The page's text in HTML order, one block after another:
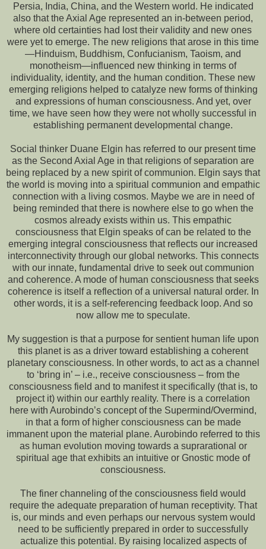
Persia, India, China, and the Western world. He indicated
also that the Axial Age represented an in-between period,
where old certainties had lost their validity and new ones
were yet to emerge. The new religions that arose in this time
—Hinduism, Buddhism, Confucianism, Taoism, and
monotheism—influenced new thinking in terms of
individuality, identity, and the human condition. These new
emerging religions helped to catalyze new forms of thinking
and expressions of human consciousness. And yet, over
time, we have seen how they were not wholly successful in
establishing permanent developmental change.
Social thinker Duane Elgin has referred to our present time
as the Second Axial Age in that religions of separation are
being replaced by a new spirit of communion. Elgin says that
the world is moving into a spiritual communion and empathic
connection with a living cosmos. Maybe we are in need of
being reminded that there is nowhere else to go when the
cosmos already exists within us. This empathic
consciousness that Elgin speaks of can be related to the
emerging integral consciousness that reflects our increased
interconnectivity through our global networks. This connects
with our innate, fundamental drive to seek out communion
and coherence. A mode of human consciousness that seeks
coherence is itself a reflection of a universal natural order. In
other words, it is a self-referencing feedback loop. And so
now allow me to speculate.
My suggestion is that a purpose for sentient human life upon
this planet is as a driver toward establishing a coherent
planetary consciousness. In other words, to act as a channel
to ‘bring in’ – i.e., receive consciousness – from the
consciousness field and to manifest it specifically (that is, to
project it) within our earthly reality. There is a correlation
here with Aurobindo’s concept of the Supermind/Overmind,
in that a form of higher consciousness can be made
immanent upon the material plane. Aurobindo referred to this
as human evolution moving towards a suprarational or
spiritual age that exhibits an intuitive or Gnostic mode of
consciousness.
The finer channeling of the consciousness field would
require the adequate preparation of human receptivity. That
is, our minds and even perhaps our nervous system would
need to be sufficiently prepared in order to successfully
actualize this potential. By raising localized aspects of